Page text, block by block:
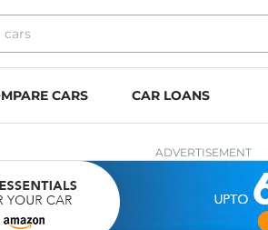
CARS CAR LOANS
ADVERTISEMENT